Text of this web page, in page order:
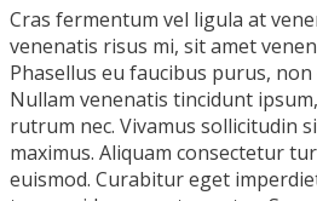
Cras fermentum vel ligula at
venenatis risus mi, sit amet
Phasellus eu faucibus purus,
Nullam venenatis tincidunt
rutrum nec. Vivamus sollicitudin
maximus. Aliquam consectetur
euismod. Curabitur eget